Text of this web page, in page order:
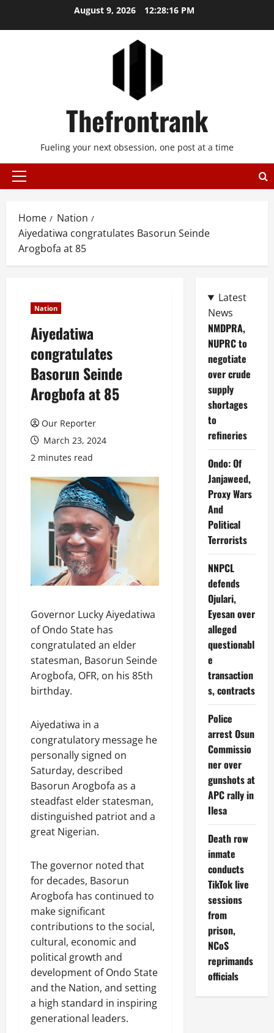
August 9, 2026 12:28:17 PM
Thefrontrank
Fueling your next obsession, one post at a time
Primary
Home
Nation
Aiyedatiwa congratulates Basorun Seinde
Arogbofa at 85
Nation
Aiyedatiwa
congratulates
Basorun Seinde
Arogbofa at 85
Our Reporter
March 23, 2024
2 minutes read
Governor Lucky Aiyedatiwa
of Ondo State has
congratulated an elder
statesman, Basorun Seinde
Arogbofa, OFR, on his 85th
birthday.
Aiyedatiwa in a
congratulatory message he
personally signed on
Saturday, described
Basorun Arogbofa as a
steadfast elder statesman,
distinguished patriot and a
great Nigerian.
The governor noted that
for decades, Basorun
Arogbofa has continued to
make significant
contributions to the social,
cultural, economic and
political growth and
development of Ondo State
and the Nation, and setting
a high standard in inspiring
generational leaders.
Latest
News
NMDPRA,
NUPRC to
negotiate
over crude
supply
shortages
to
refineries
Ondo: Of
Janjaweed,
Proxy Wars
And
Political
Terrorists
NNPCL
defends
Ojulari,
Eyesan over
alleged
questionabl
e
transaction
s, contracts
Police
arrest Osun
Commissio
ner over
gunshots at
APC rally in
Ilesa
Death row
inmate
conducts
TikTok live
sessions
from
prison,
NCoS
reprimands
officials